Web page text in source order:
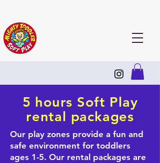
5 hours Soft Play
rental packages
Our play zones provide a fun and
safe environment for toddlers
ages 1-5. Our rental packages are